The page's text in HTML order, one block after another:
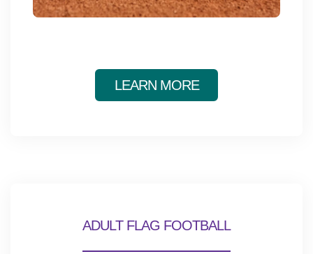
LEARN MORE
ADULT FLAG FOOTBALL